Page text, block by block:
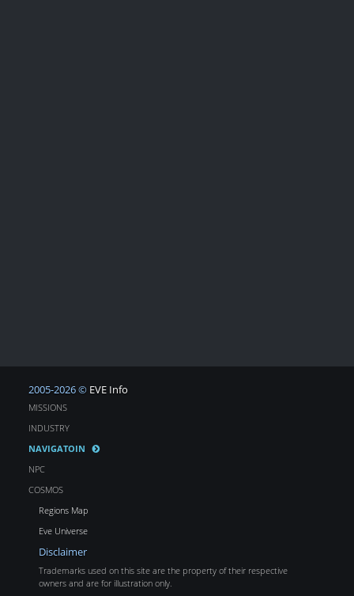
2005-2026 © EVE Info
MISSIONS
INDUSTRY
NAVIGATOIN
NPC
COSMOS
Regions Map
Eve Universe
Disclaimer
Trademarks used on this site are the property of their respective
owners and are for illustration only.